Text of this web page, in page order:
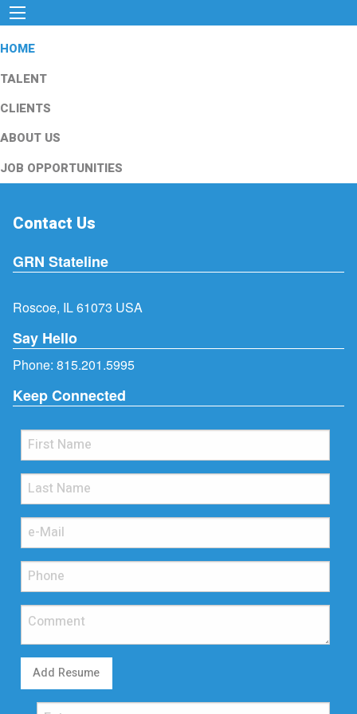
HOME
TALENT
CLIENTS
ABOUT US
JOB OPPORTUNITIES
Contact Us
GRN Stateline
Roscoe, IL 61073 USA
Say Hello
Phone: 815.201.5995
Keep Connected
Add Resume